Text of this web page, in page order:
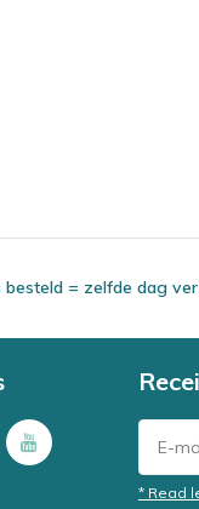
= zelfde dag
* Read